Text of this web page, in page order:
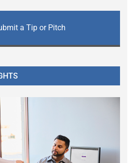
a Tip or Pitch